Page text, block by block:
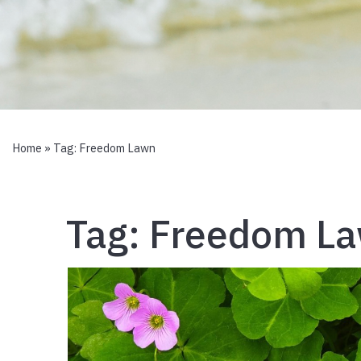
Home » Tag: Freedom Lawn
Tag: Freedom